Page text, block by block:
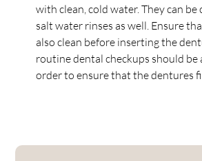
with clean, cold water. They can be
salt water rinses as well. Ensure
also clean before inserting the
routine dental checkups should be
order to ensure that the dentures